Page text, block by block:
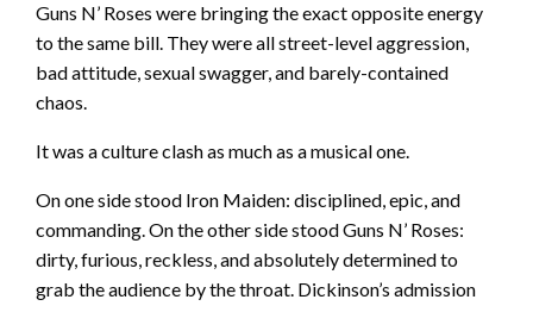
Guns N’ Roses were bringing the exact opposite energy
to the same bill. They were all street-level aggression,
bad attitude, sexual swagger, and barely-contained
chaos.
It was a culture clash as much as a musical one.
On one side stood Iron Maiden: disciplined, epic, and
commanding. On the other side stood Guns N’ Roses:
dirty, furious, reckless, and absolutely determined to
grab the audience by the throat. Dickinson’s admission